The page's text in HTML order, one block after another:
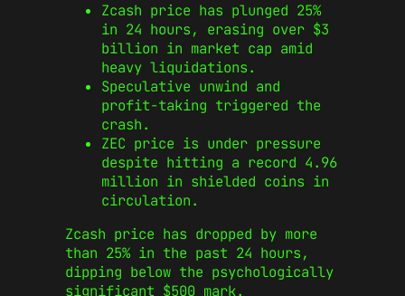
Zcash price has plunged 25%
in 24 hours, erasing over $3
billion in market cap amid
heavy liquidations.
Speculative unwind and
profit-taking triggered the
crash.
ZEC price is under pressure
despite hitting a record 4.96
million in shielded coins in
circulation.
Zcash price has dropped by more
than 25% in the past 24 hours,
dipping below the psychologically
significant $500 mark.